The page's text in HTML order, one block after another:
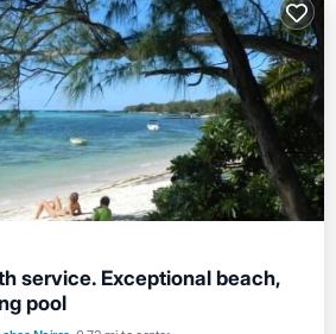
service. Exceptional beach,
pool